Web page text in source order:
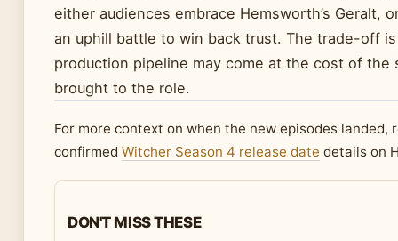
either audiences embrace Hemsworth’s Geralt,
an uphill battle to win back trust. The trade-off
production pipeline may come at the cost of the
brought to the role.
For more context on when the new episodes landed,
confirmed Witcher Season 4 release date details on
DON'T MISS THESE